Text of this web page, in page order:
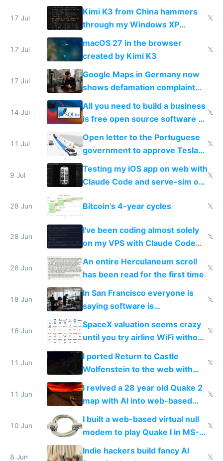
restrictions
17 Jul
Kimi K3 from China hammers
through my Windows XP
Simulator todo list while Claude
wastes 2 weeks on safety
guardrails
𝕏
17 Jul
macOS 27 in the browser
created by Kimi K3
𝕏
17 Jul
Google Maps in Germany now
shows defamation complaint
amounts, so here's a calculator
to find a place's real rating
14 Jul
All you need to build a business
is free open source software a
VPS an AI API and R2/S3
𝕏
11 Jul
Open letter to the Portuguese
government to approve Tesla
FSD
𝕏
9 Jul
Testing my iOS app on web with
Claude Code and serve-sim on
𝕏
28 Jun Bitcoin's 4-year cycles 𝕏
28 Jun
I've been coding almost solely
on my VPS with Claude Code
for almost a year now
𝕏
26 Jun
An entire Herculaneum scroll
has been read for the first time
𝕏
18 Jun
In San Francisco everyone is
saying software is
commoditized by AI so smart
people are moving to hardware
𝕏
16 Jun
SpaceX valuation seems crazy
until you try airline WiFi without
Starlink
𝕏
11 Jun
I ported Return to Castle
Wolfenstein to the web with
multiplayer in an hour using AI
𝕏
11 Jun
I revived a 28 year old Quake 2
map with AI into web-based
multiplayer
𝕏
10 Jun
I built a web-based virtual null
modem to play Quake I in MS-
DOS in multiplayer online
𝕏
8 Jun
Indie hackers build fancy AI
𝕏